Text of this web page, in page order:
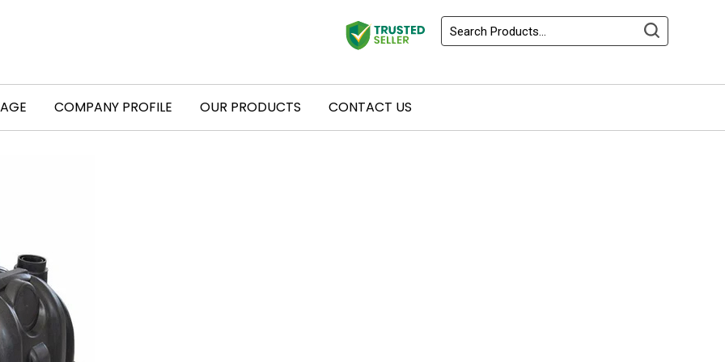
COMPANY PROFILE OUR PRODUCTS CONTACT US